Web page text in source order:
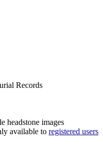
Records
headstone images
available to registered users